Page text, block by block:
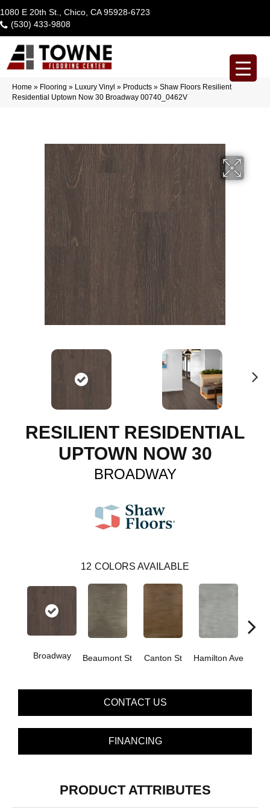
1080 E 20th St., Chico, CA 95928-6723
(530) 433-9808
Home » Flooring » Luxury Vinyl » Products » Shaw Floors Resilient
Residential Uptown Now 30 Broadway 00740_0462V
RESILIENT RESIDENTIAL
UPTOWN NOW 30
BROADWAY
12 COLORS AVAILABLE
Broadway Beaumont St Canton St Hamilton Ave
CONTACT US
FINANCING
PRODUCT ATTRIBUTES